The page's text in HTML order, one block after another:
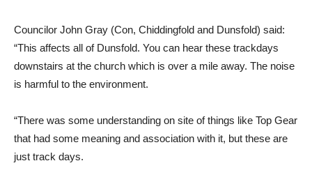
Councilor John Gray (Con, Chiddingfold and Dunsfold) said:
“This affects all of Dunsfold. You can hear these trackdays
downstairs at the church which is over a mile away. The noise
is harmful to the environment.
“There was some understanding on site of things like Top Gear
that had some meaning and association with it, but these are
just track days.